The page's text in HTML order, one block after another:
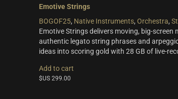
Emotive Strings
BOGOF25, Native Instruments,Orchestra,
Emotive Strings delivers moving, big-screen
authentic legato string phrases and
ideas into scoring gold with 28 GB of live-
Add to cart
$US299.00